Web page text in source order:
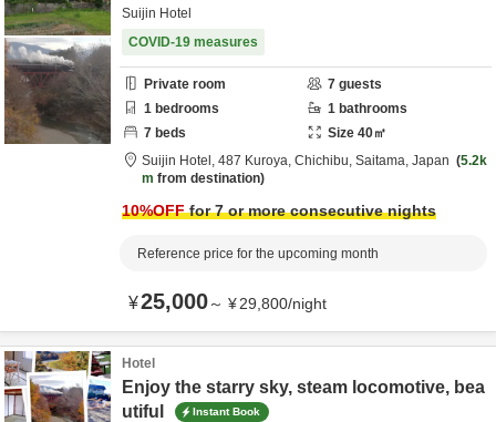
Suijin Hotel
COVID-19 measures
Private room 7 guests
1 bedrooms 1 bathrooms
7 beds Size 40㎡
Suijin Hotel, 487 Kuroya, Chichibu, Saitama, Japan
5.2k
m from destination
10%OFFfor 7 or more consecutive nights
Reference price for the upcoming month
¥25,000～ ¥29,800/night
Hotel
Enjoy the starry sky, steam locomotive, bea
utiful
Instant Book